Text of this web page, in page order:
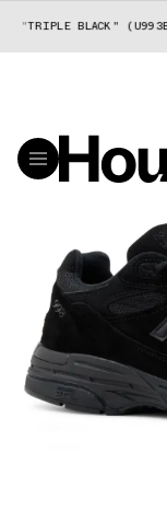
"TRIPLE BLACK" (U993BL)